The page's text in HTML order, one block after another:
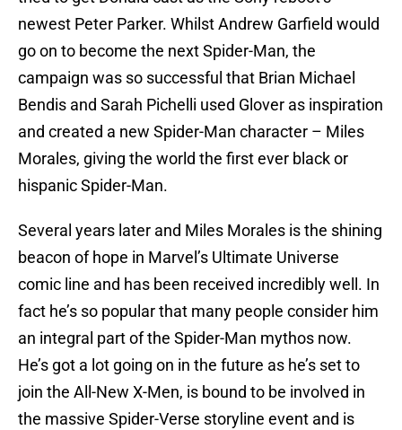
newest Peter Parker. Whilst Andrew Garfield would
go on to become the next Spider-Man, the
campaign was so successful that Brian Michael
Bendis and Sarah Pichelli used Glover as inspiration
and created a new Spider-Man character – Miles
Morales, giving the world the first ever black or
hispanic Spider-Man.
Several years later and Miles Morales is the shining
beacon of hope in Marvel’s Ultimate Universe
comic line and has been received incredibly well. In
fact he’s so popular that many people consider him
an integral part of the Spider-Man mythos now.
He’s got a lot going on in the future as he’s set to
join the All-New X-Men, is bound to be involved in
the massive Spider-Verse storyline event and is